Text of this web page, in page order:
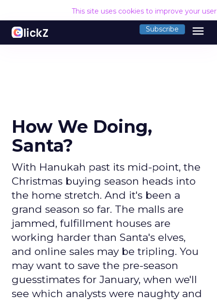
This site uses cookies to improve your
Subscribe menu
How We Doing,
Santa?
With Hanukah past its mid-point, the
Christmas buying season heads into
the home stretch. And it's been a
grand season so far. The malls are
jammed, fulfillment houses are
working harder than Santa's elves,
and online sales may be tripling. You
may want to save the pre-season
guesstimates for January, when we'll
see which analysts were naughty and